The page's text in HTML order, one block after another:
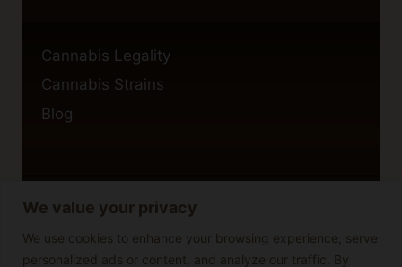
We value your privacy
We use cookies to enhance your browsing experience, serve
personalized ads or content, and analyze our traffic. By
Cannabis Legality
Cannabis Strains
Blog
Privacy Policy
Cookie Policy